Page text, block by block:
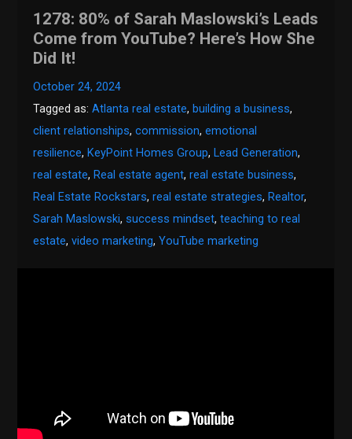
1278: 80% of Sarah Maslowski’s Leads
Come from YouTube? Here’s How She
Did It!
October 24, 2024
Tagged as:Atlanta real estate, building a business,
client relationships,commission,emotional
resilience, KeyPoint Homes Group, Lead Generation,
real estate, Real estate agent,real estate business,
Real Estate Rockstars,real estate strategies, Realtor,
Sarah Maslowski, success mindset,teaching to real
estate,video marketing,YouTube marketing